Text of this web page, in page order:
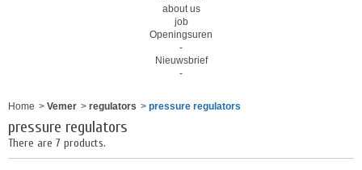
about us
job
Openingsuren
-
Nieuwsbrief
-
Home > Vemer > regulators > pressure regulators
pressure regulators
There are 7 products.